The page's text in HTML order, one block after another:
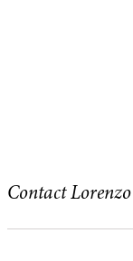
Contact Lorenzo